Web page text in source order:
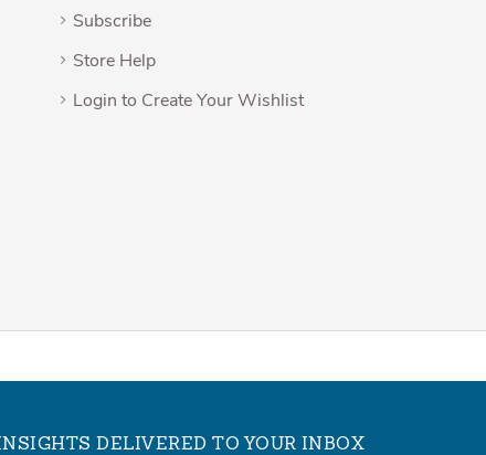
Subscribe
Store Help
Login to Create Your Wishlist
DELIVERED TO YOUR INBOX